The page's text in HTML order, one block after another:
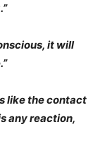
it will
like the contact
any reaction,